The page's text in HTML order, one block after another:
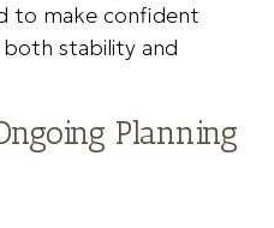
to make confident
stability and
Planning